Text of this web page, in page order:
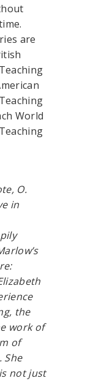
are
World
O.
in
the
work of
of
She
not just